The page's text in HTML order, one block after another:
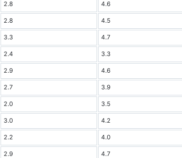
2.8 4.6
2.8 4.5
3.3 4.7
2.4 3.3
2.9 4.6
2.7 3.9
2.0 3.5
3.0 4.2
2.2 4.0
2.9 4.7